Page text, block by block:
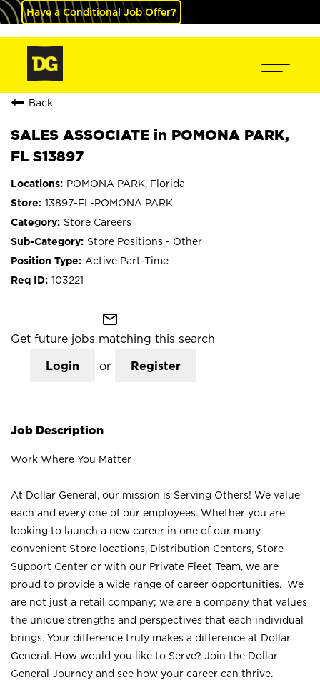
Have a Conditional Job Offer?
Back
SALES ASSOCIATE in POMONA PARK,
FL S13897
POMONA PARK, Florida
13897-FL-POMONA PARK
Store Careers
Store Positions - Other
Active Part-Time
103221
mail_outline
Get future jobs matching this search
Login or Register
Job Description
Work Where You Matter
At Dollar General, our mission is Serving Others! We value
each and every one of our employees. Whether you are
looking to launch a new career in one of our many
convenient Store locations, Distribution Centers, Store
Support Center or with our Private Fleet Team, we are
proud to provide a wide range of career opportunities. We
are not just a retail company; we are a company that values
the unique strengths and perspectives that each individual
brings. Your difference truly makes a difference at Dollar
General. How would you like to Serve? Join the Dollar
General Journey and see how your career can thrive.